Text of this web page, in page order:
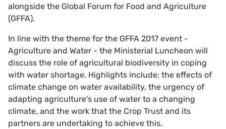
alongside the Global Forum for Food and Agriculture
(GFFA).
In line with the theme for the GFFA 2017 event -
Agriculture and Water - the Ministerial Luncheon will
discuss the role of agricultural biodiversity in coping
with water shortage. Highlights include: the effects of
climate change on water availability, the urgency of
adapting agriculture’s use of water to a changing
climate, and the work that the Crop Trust and its
partners are undertaking to achieve this.